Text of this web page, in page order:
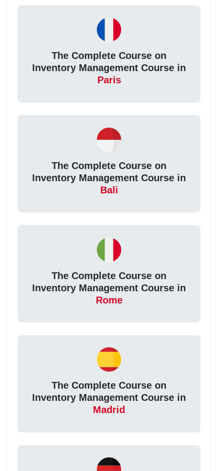
The Complete Course on
Inventory Management Course in
Paris
The Complete Course on
Inventory Management Course in
Bali
The Complete Course on
Inventory Management Course in
Rome
The Complete Course on
Inventory Management Course in
Madrid